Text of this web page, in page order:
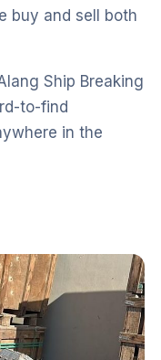
buy and sell both
Ship Breaking
to-find
in the